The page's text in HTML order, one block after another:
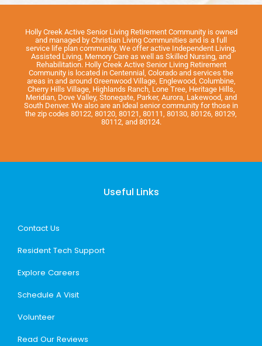
Holly Creek Active Senior Living Retirement Community is owned
and managed by Christian Living Communities and is a full
service life plan community. We offer active Independent Living,
Assisted Living, Memory Care as well as Skilled Nursing, and
Rehabilitation. Holly Creek Active Senior Living Retirement
Community is located in Centennial, Colorado and services the
areas in and around Greenwood Village, Englewood, Columbine,
Cherry Hills Village, Highlands Ranch, Lone Tree, Heritage Hills,
Meridian, Dove Valley, Stonegate, Parker, Aurora, Lakewood, and
South Denver. We also are an ideal senior community for those in
the zip codes 80122, 80120, 80121, 80111, 80130, 80126, 80129,
80112, and 80124.
Useful Links
Contact Us
Resident Tech Support
Explore Careers
Schedule A Visit
Volunteer
Read Our Reviews